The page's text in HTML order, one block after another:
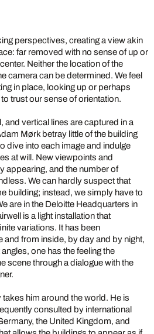
perspectives, creating a view akin
far removed with no sense of up or
Neither the location of the
camera can be determined. We feel
in place, looking up or perhaps
trust our sense of orientation.
and vertical lines are captured in a
Mørk betray little of the building
dive into each image and indulge
at will. New viewpoints and
appearing, and the number of
We can hardly suspect that
building; instead, we simply have to
are in the Deloitte Headquarters in
is a light installation that
variations. It has been
from inside, by day and by night,
one has the feeling the
scene through a dialogue with the
him around the world. He is
consulted by international
the United Kingdom, and